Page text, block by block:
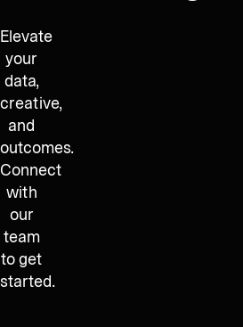
Elevate
your
data,
creative,
and
outcomes.
Connect
with
our
team
to get
started.